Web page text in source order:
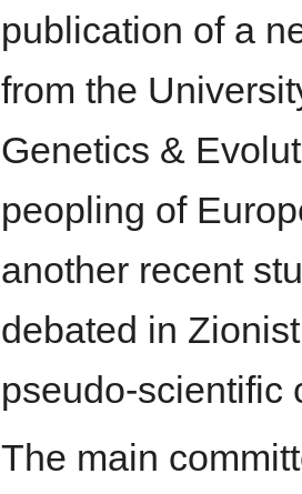
publication of a
from the
Genetics &
peopling of
another recent
debated in
pseudo-scientific
The main